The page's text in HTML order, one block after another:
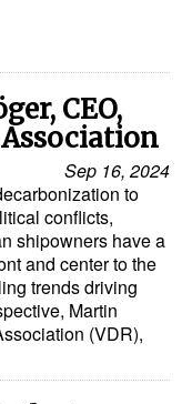
CEO,
Sep 16, 2024
to
conflicts,
shipowners have a
and center to the
trends driving
Martin
(VDR),